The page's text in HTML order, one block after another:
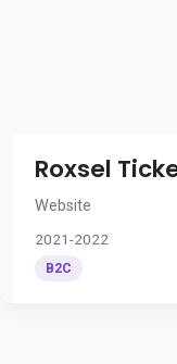
Roxsel
Website
2021-2022
B2C